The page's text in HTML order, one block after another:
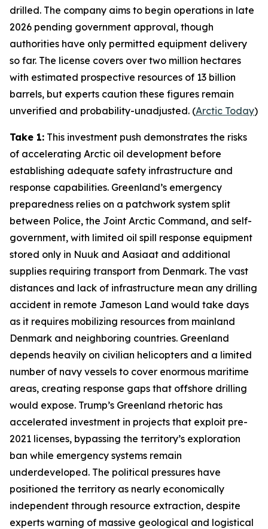
drilled. The company aims to begin operations in late
2026 pending government approval, though
authorities have only permitted equipment delivery
so far. The license covers over two million hectares
with estimated prospective resources of 13 billion
barrels, but experts caution these figures remain
unverified and probability-unadjusted. (Arctic Today)
Take 1: This investment push demonstrates the risks
of accelerating Arctic oil development before
establishing adequate safety infrastructure and
response capabilities. Greenland’s emergency
preparedness relies on a patchwork system split
between Police, the Joint Arctic Command, and self-
government, with limited oil spill response equipment
stored only in Nuuk and Aasiaat and additional
supplies requiring transport from Denmark. The vast
distances and lack of infrastructure mean any drilling
accident in remote Jameson Land would take days
as it requires mobilizing resources from mainland
Denmark and neighboring countries. Greenland
depends heavily on civilian helicopters and a limited
number of navy vessels to cover enormous maritime
areas, creating response gaps that offshore drilling
would expose. Trump’s Greenland rhetoric has
accelerated investment in projects that exploit pre-
2021 licenses, bypassing the territory’s exploration
ban while emergency systems remain
underdeveloped. The political pressures have
positioned the territory as nearly economically
independent through resource extraction, despite
experts warning of massive geological and logistical